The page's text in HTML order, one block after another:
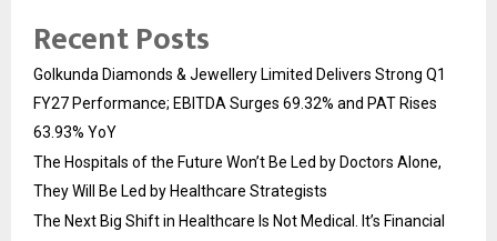
Recent Posts
Golkunda Diamonds & Jewellery Limited Delivers Strong Q1
FY27 Performance; EBITDA Surges 69.32% and PAT Rises
63.93% YoY
The Hospitals of the Future Won’t Be Led by Doctors Alone,
They Will Be Led by Healthcare Strategists
The Next Big Shift in Healthcare Is Not Medical. It’s Financial